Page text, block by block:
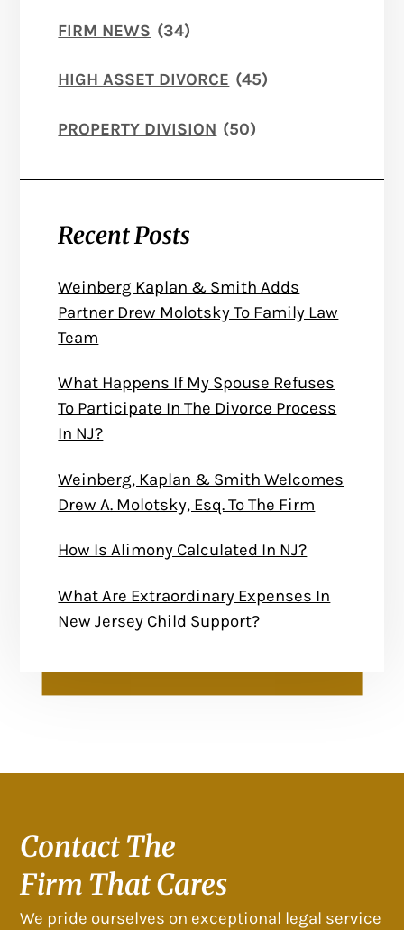
FIRM NEWS (34)
HIGH ASSET DIVORCE (45)
PROPERTY DIVISION (50)
Recent Posts
Weinberg Kaplan & Smith Adds
Partner Drew Molotsky To Family Law
Team
What Happens If My Spouse Refuses
To Participate In The Divorce Process
In NJ?
Weinberg, Kaplan & Smith Welcomes
Drew A. Molotsky, Esq. To The Firm
How Is Alimony Calculated In NJ?
What Are Extraordinary Expenses In
New Jersey Child Support?
Contact The
Firm That Cares
We pride ourselves on exceptional legal service